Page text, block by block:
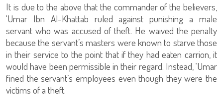
It is due to the above that the commander of the believers,
'Umar Ibn Al-Khattab ruled against punishing a male
servant who was accused of theft. He waived the penalty
because the servant’s masters were known to starve those
in their service to the point that if they had eaten carrion, it
would have been permissible in their regard. Instead, ‘Umar
fined the servant’s employees even though they were the
victims of a theft.